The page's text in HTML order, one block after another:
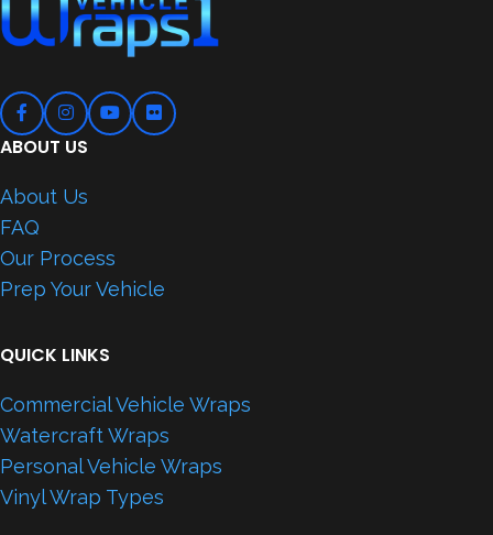
ABOUT US
About Us
FAQ
Our Process
Prep Your Vehicle
QUICK LINKS
Commercial Vehicle Wraps
Watercraft Wraps
Personal Vehicle Wraps
Vinyl Wrap Types